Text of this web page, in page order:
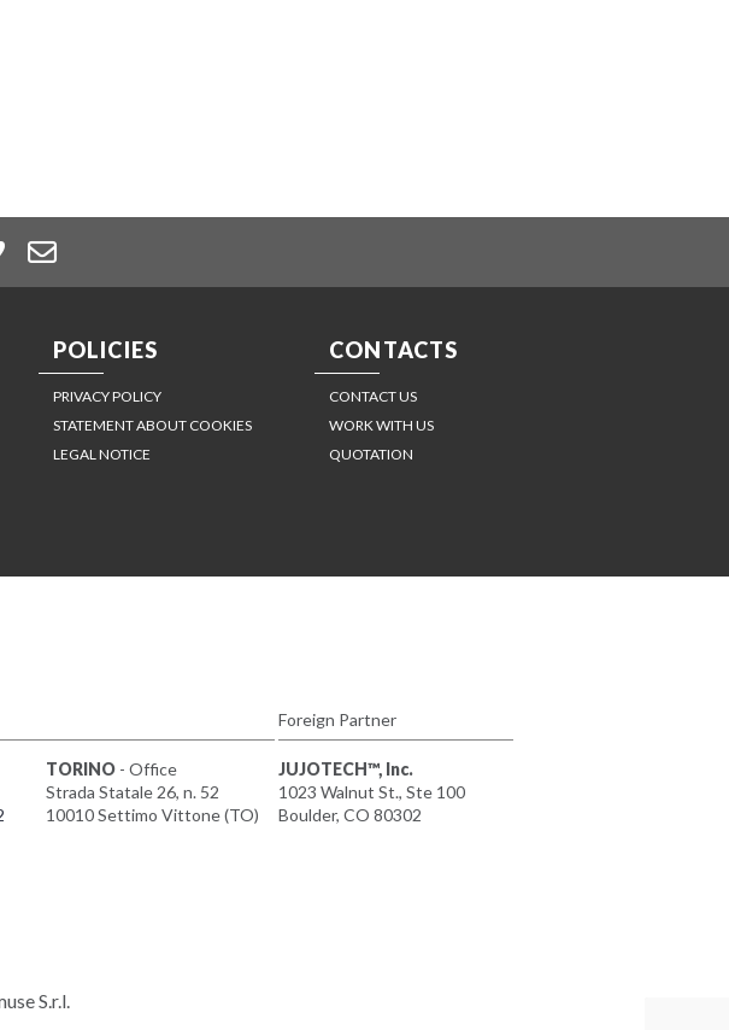
POLICIES
PRIVACY POLICY
STATEMENT ABOUT COOKIES
LEGAL NOTICE
CONTACTS
CONTACT US
WORK WITH US
QUOTATION
TORINO - Office
Strada Statale 26, n. 52
10010 Settimo Vittone (TO)
Foreign Partner
JUJOTECH™, Inc.
1023 Walnut St., Ste 100
Boulder, CO 80302
S.r.l.